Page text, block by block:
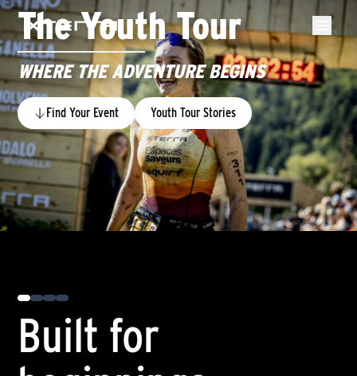
The Youth Tour
WHERE THE ADVENTURE BEGINS
Find Your Event Youth Tour Stories
0
Built for